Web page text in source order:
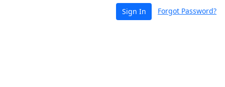
Sign In Forgot Password?